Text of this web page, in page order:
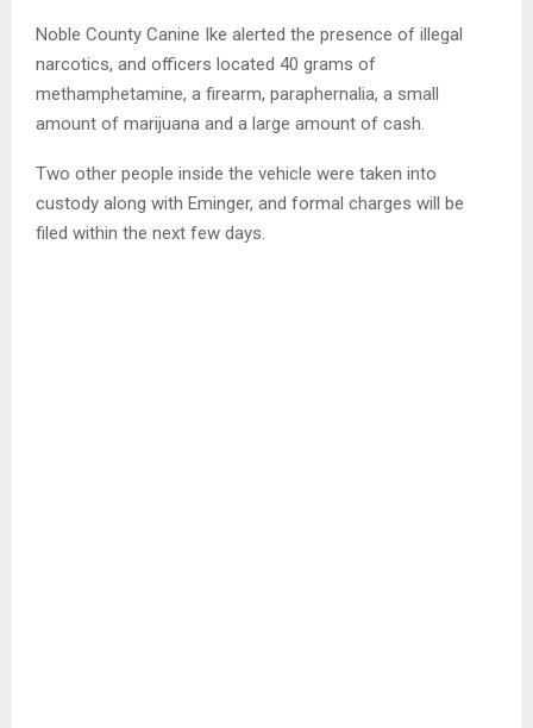
Noble County Canine Ike alerted the presence of illegal
narcotics, and officers located 40 grams of
methamphetamine, a firearm, paraphernalia, a small
amount of marijuana and a large amount of cash.
Two other people inside the vehicle were taken into
custody along with Eminger, and formal charges will be
filed within the next few days.